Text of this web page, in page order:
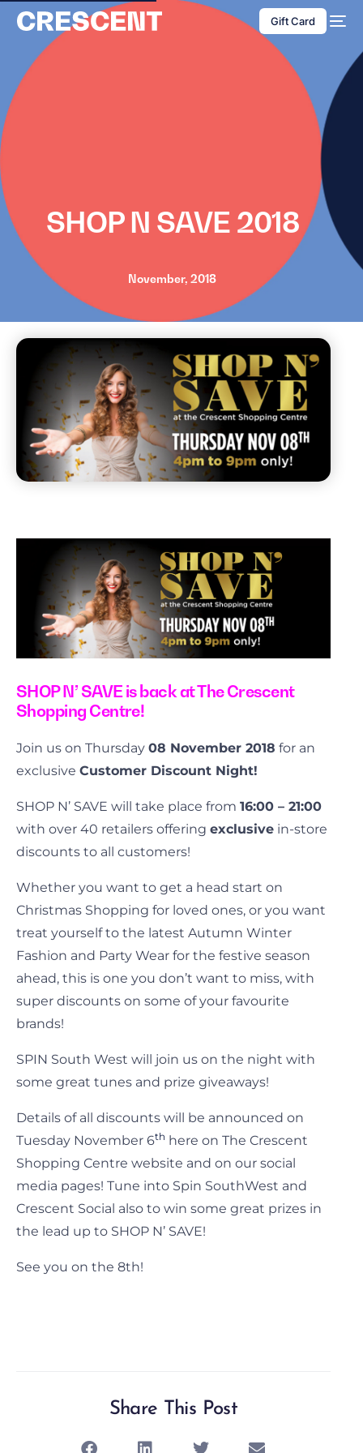
content
Gift Card
SHOP N SAVE 2018
November, 2018
SHOP N’ SAVE is back at The Crescent
Shopping Centre!
Join us on Thursday 08 November 2018 for an
exclusive Customer Discount Night!
SHOP N’ SAVE will take place from 16:00 – 21:00
with over 40 retailers offering exclusive in-store
discounts to all customers!
Whether you want to get a head start on
Christmas Shopping for loved ones, or you want
treat yourself to the latest Autumn Winter
Fashion and Party Wear for the festive season
ahead, this is one you don’t want to miss, with
super discounts on some of your favourite
brands!
SPIN South West will join us on the night with
some great tunes and prize giveaways!
Details of all discounts will be announced on
Tuesday November 6th here on The Crescent
Shopping Centre website and on our social
media pages! Tune into Spin SouthWest and
Crescent Social also to win some great prizes in
the lead up to SHOP N’ SAVE!
See you on the 8th!
Share This Post